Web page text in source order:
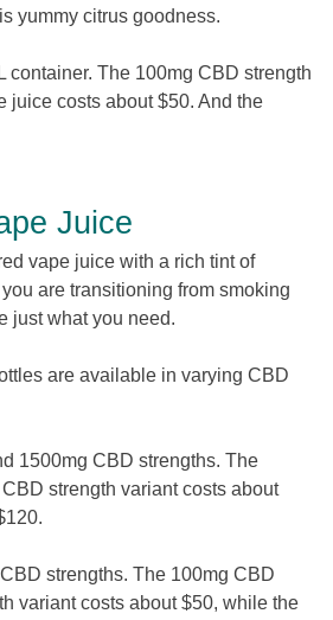
yummy citrus goodness.
container. The 100mg CBD strength
juice costs about $50. And the
Juice
vape juice with a rich tint of
are transitioning from smoking
just what you need.
are available in varying CBD
1500mg CBD strengths. The
strength variant costs about
strengths. The 100mg CBD
variant costs about $50, while the